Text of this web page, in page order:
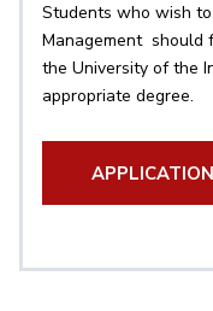
Students who wish
Management should
the University of the
appropriate degree.